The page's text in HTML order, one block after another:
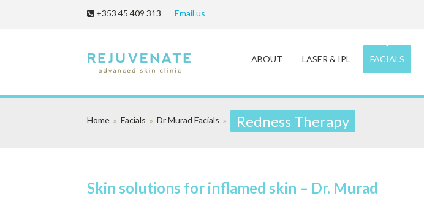
+353 45 409 313 Email us
ABOUT LASER & IPL FACIALS
Home Facials Dr Murad Facials Redness Therapy
Skin solutions for inflamed skin – Dr. Murad